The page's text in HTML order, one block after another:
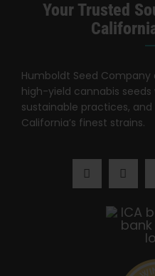
Your Trusted
Humboldt Seed Company
high-yield cannabis
sustainable practices,
California’s finest strains.